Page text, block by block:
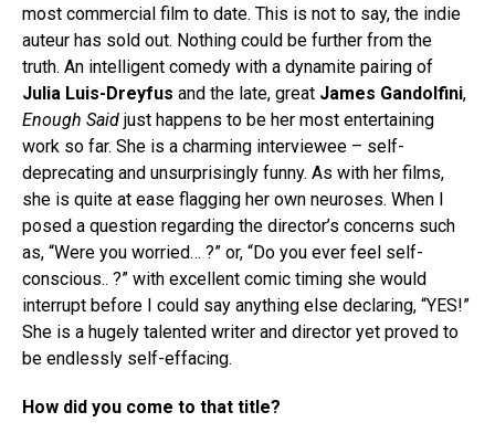
most commercial film to date. This is not to say, the indie
auteur has sold out. Nothing could be further from the
truth. An intelligent comedy with a dynamite pairing of
Julia Luis-Dreyfus and the late, great James Gandolfini,
Enough Said just happens to be her most entertaining
work so far. She is a charming interviewee – self-
deprecating and unsurprisingly funny. As with her films,
she is quite at ease flagging her own neuroses. When I
posed a question regarding the director’s concerns such
as, “Were you worried… ?” or, “Do you ever feel self-
conscious.. ?” with excellent comic timing she would
interrupt before I could say anything else declaring, “YES!”
She is a hugely talented writer and director yet proved to
be endlessly self-effacing.
How did you come to that title?